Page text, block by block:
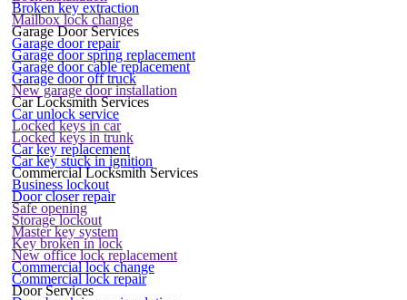
Broken key extraction
Mailbox lock change
Garage Door Services
Garage door repair
Garage door spring replacement
Garage door cable replacement
Garage door off truck
New garage door installation
Car Locksmith Services
Car unlock service
Locked keys in car
Locked keys in trunk
Car key replacement
Car key stuck in ignition
Commercial Locksmith Services
Business lockout
Door closer repair
Safe opening
Storage lockout
Master key system
Key broken in lock
New office lock replacement
Commercial lock change
Commercial lock repair
Door Services